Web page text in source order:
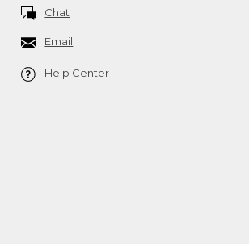
Chat
Email
Help Center